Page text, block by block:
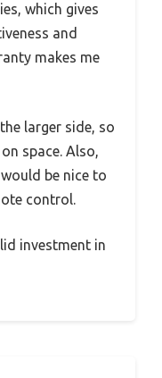
which gives
and
makes me
larger side, so
space. Also,
be nice to
control.
investment in